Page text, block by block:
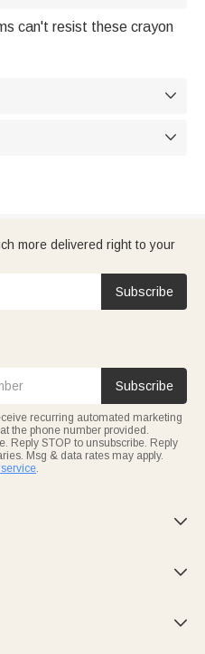
can't resist these crayon


more delivered right to your
Subscribe
Subscribe
recurring automated marketing
the phone number provided.
Reply STOP to unsubscribe. Reply
Msg & data rates may apply.
.


